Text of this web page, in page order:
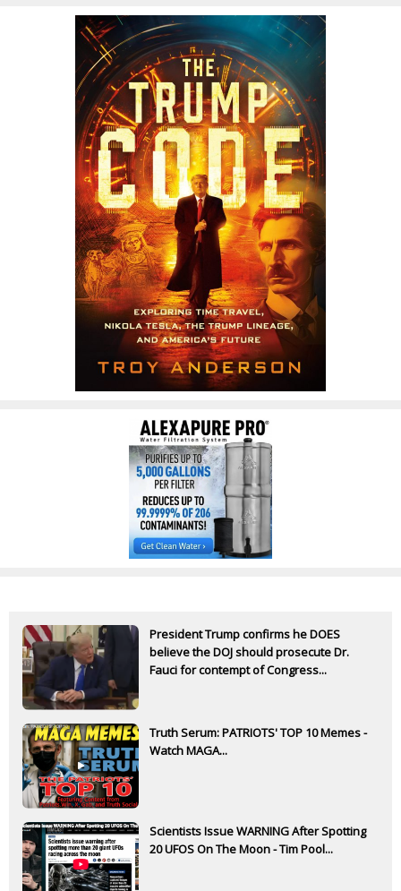
President Trump confirms he DOES
believe the DOJ should prosecute Dr.
Fauci for contempt of Congress...
Truth Serum: PATRIOTS' TOP 10 Memes -
Watch MAGA...
Scientists Issue WARNING After Spotting
20 UFOS On The Moon - Tim Pool...